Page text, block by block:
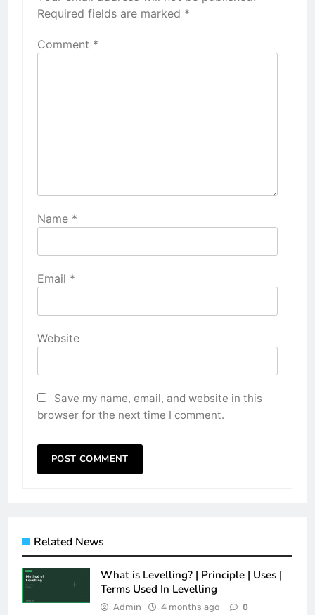
Required fields are marked *
Comment *
Name *
Email *
Website
Save my name, email, and website in this
browser for the next time I comment.
Related News
What is Levelling? | Principle | Uses |
Terms Used In Levelling
Admin 4 months ago 0